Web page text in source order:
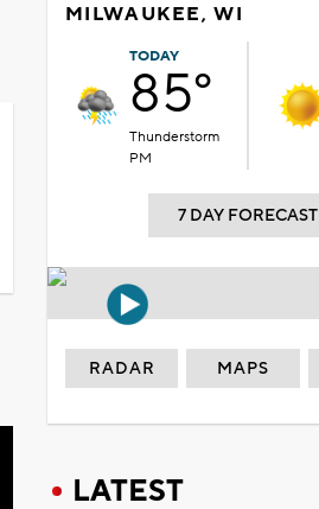
MILWAUKEE, WI
TODAY
85°
Thunderstorm
PM
7 DAY FORECAST
RADAR MAPS
LATEST